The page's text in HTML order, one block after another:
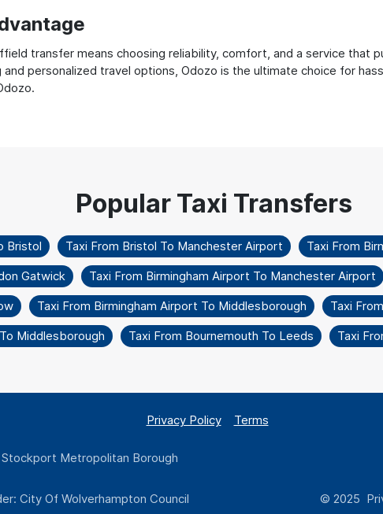
transfer means choosing reliability, comfort, and a service that
personalized travel options, Odozo is the ultimate choice for
Bristol Taxi From Bristol To Manchester Airport
Taxi From
Gatwick
Taxi From Birmingham Airport To Manchester Airport
Taxi From Birmingham Airport To Middlesborough
Taxi
Middlesborough
Taxi From Bournemouth To Leeds Taxi
Privacy Policy Terms
Metropolitan Borough
City Of Wolverhampton Council
© 2025